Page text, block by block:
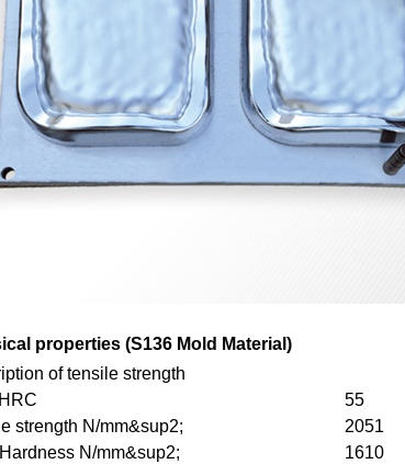
properties (S136 Mold Material)
of tensile strength
55
strength N/mm&sup2;
2051
N/mm&sup2;
1610